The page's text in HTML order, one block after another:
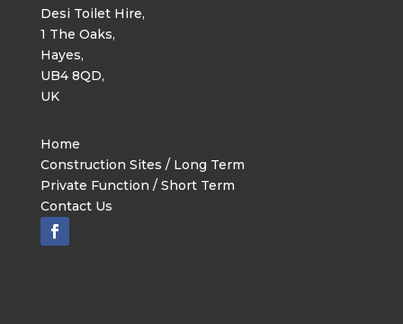
Desi Toilet Hire,
1 The Oaks,
Hayes,
UB4 8QD,
UK
Home
Construction Sites / Long Term
Private Function / Short Term
Contact Us